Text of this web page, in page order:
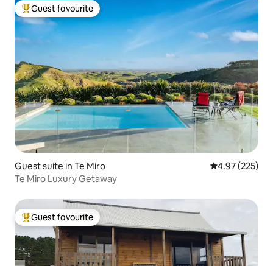
Top guest favourite
Guest favourite
Guest suite in Te Miro 4.97 out of 5
4.97 (225)
Te Miro Luxury Getaway
Top guest favourite
Guest favourite